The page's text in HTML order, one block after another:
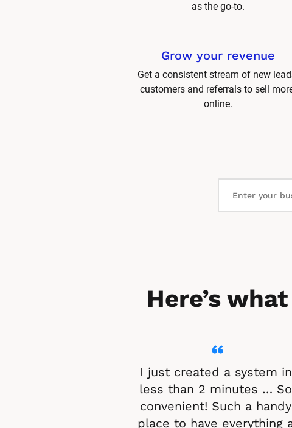
as the go-to.
Grow your revenue
Get a consistent stream of new
customers and referrals to sell
online.
Here’s
“
I just created a system in
less than 2 minutes … So
convenient! Such a handy
place to have everything